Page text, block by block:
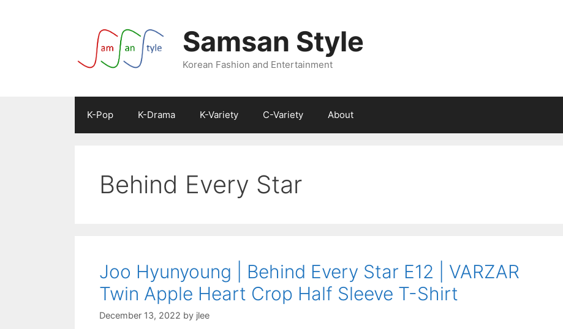
Samsan Style
Korean Fashion and Entertainment
K-Pop K-Drama K-Variety C-Variety About
Behind Every Star
Joo Hyunyoung | Behind Every Star E12 | VARZAR
Twin Apple Heart Crop Half Sleeve T-Shirt
December 13, 2022 by jlee